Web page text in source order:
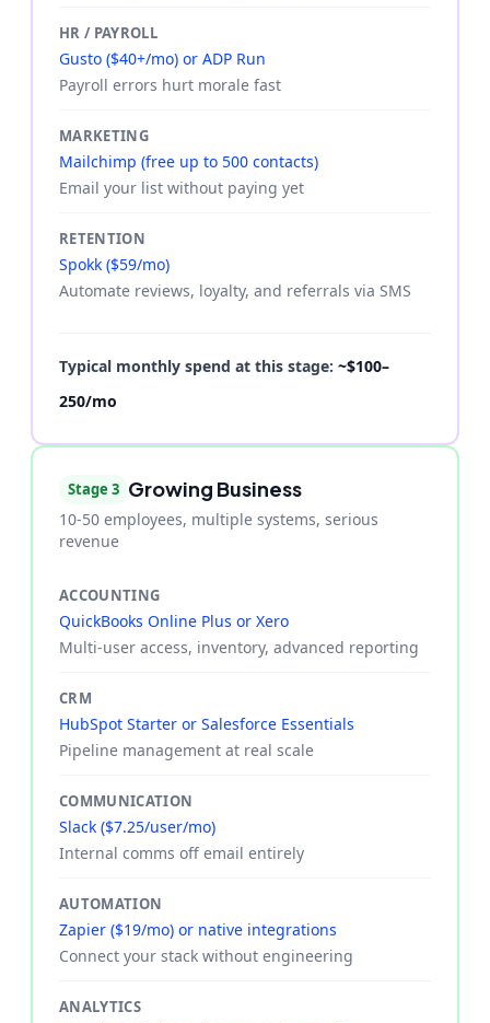
HR / PAYROLL
Gusto ($40+/mo) or ADP Run
Payroll errors hurt morale fast
MARKETING
Mailchimp (free up to 500 contacts)
Email your list without paying yet
RETENTION
Spokk ($59/mo)
Automate reviews, loyalty, and referrals via SMS
Typical monthly spend at this stage: ~$100–
250/mo
Stage 3 Growing Business
10-50 employees, multiple systems, serious
revenue
ACCOUNTING
QuickBooks Online Plus or Xero
Multi-user access, inventory, advanced reporting
CRM
HubSpot Starter or Salesforce Essentials
Pipeline management at real scale
COMMUNICATION
Slack ($7.25/user/mo)
Internal comms off email entirely
AUTOMATION
Zapier ($19/mo) or native integrations
Connect your stack without engineering
ANALYTICS